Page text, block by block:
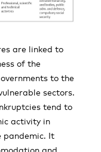
are linked to
of the
to the
sectors.
tend to
activity in
pandemic. It
and